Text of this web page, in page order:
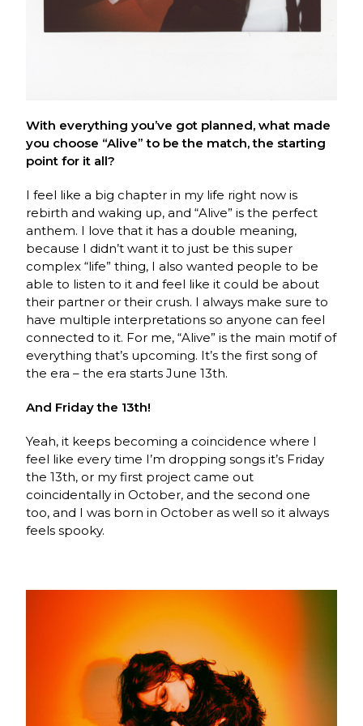
With everything you’ve got planned, what made
you choose “Alive” to be the match, the starting
point for it all?
I feel like a big chapter in my life right now is
rebirth and waking up, and “Alive” is the perfect
anthem. I love that it has a double meaning,
because I didn’t want it to just be this super
complex “life” thing, I also wanted people to be
able to listen to it and feel like it could be about
their partner or their crush. I always make sure to
have multiple interpretations so anyone can feel
connected to it. For me, “Alive” is the main motif of
everything that’s upcoming. It’s the first song of
the era – the era starts June 13th.
And Friday the 13th!
Yeah, it keeps becoming a coincidence where I
feel like every time I’m dropping songs it’s Friday
the 13th, or my first project came out
coincidentally in October, and the second one
too, and I was born in October as well so it always
feels spooky.